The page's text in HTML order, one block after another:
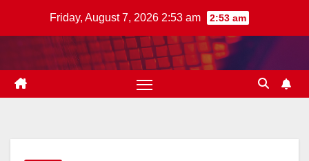
Friday, August 7, 2026 2:53 am 2:53 am